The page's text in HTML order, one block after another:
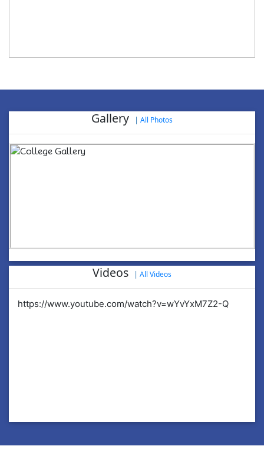
Gallery | All Photos
Videos | All Videos
https://www.youtube.com/watch?v=wYvYxM7Z2-Q